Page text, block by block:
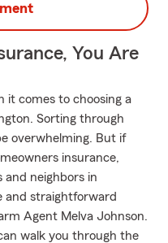
You Are
it comes to choosing a
Sorting through
overwhelming. But if
insurance,
and neighbors in
and straightforward
Agent Melva Johnson.
walk you through the